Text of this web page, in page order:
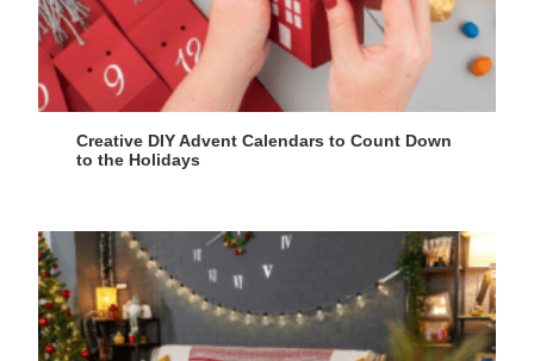
Creative DIY Advent Calendars to Count Down
to the Holidays